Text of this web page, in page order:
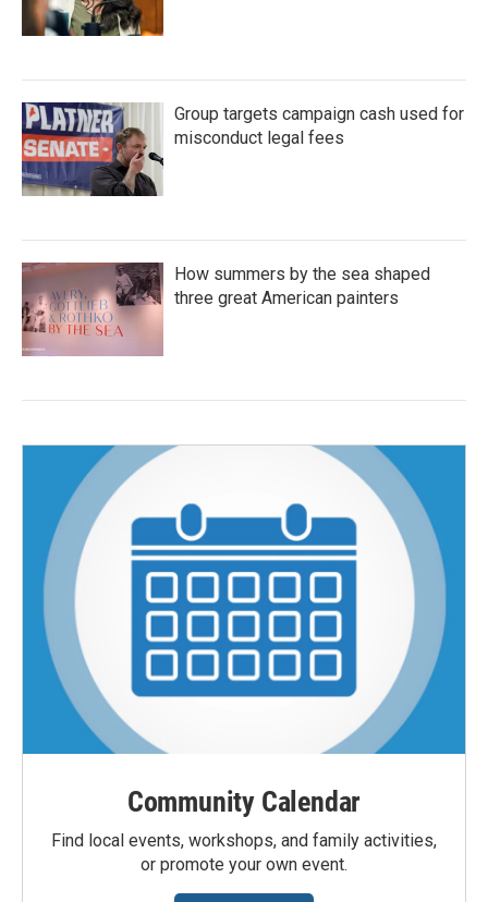
Group targets campaign cash used for
misconduct legal fees
How summers by the sea shaped
three great American painters
Community Calendar
Find local events, workshops, and family activities,
or promote your own event.